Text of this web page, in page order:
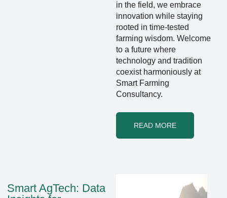
in the field, we embrace
innovation while staying
rooted in time-tested
farming wisdom. Welcome
to a future where
technology and tradition
coexist harmoniously at
Smart Farming
Consultancy.
READ MORE
Smart AgTech: Data